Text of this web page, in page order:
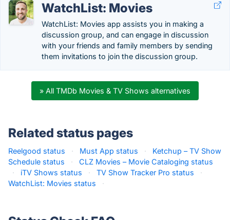
WatchList: Movies
WatchList: Movies app assists you in making a
discussion group, and can engage in discussion
with your friends and family members by sending
them invitations to join the discussion group.
» All TMDb Movies & TV Shows alternatives
Related status pages
Reelgood status · Must App status ·
Ketchup – TV Show
Schedule status
·
CLZ Movies – Movie Cataloging status
·
iTV Shows status · TV Show Tracker Pro status
·
WatchList: Movies status
·